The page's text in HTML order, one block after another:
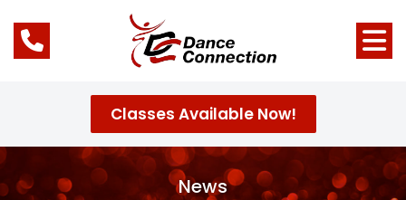
Classes Available Now!
News